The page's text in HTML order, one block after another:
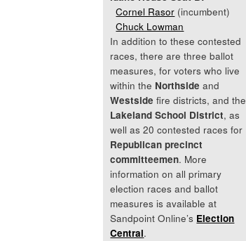
Cornel Rasor (incumbent)
Chuck Lowman
In addition to these contested
races, there are three ballot
measures, for voters who live
within the Northside and
Westside fire districts, and the
Lakeland School District, as
well as 20 contested races for
Republican precinct
committeemen. More
information on all primary
election races and ballot
measures is available at
Sandpoint Online’s Election
Central.